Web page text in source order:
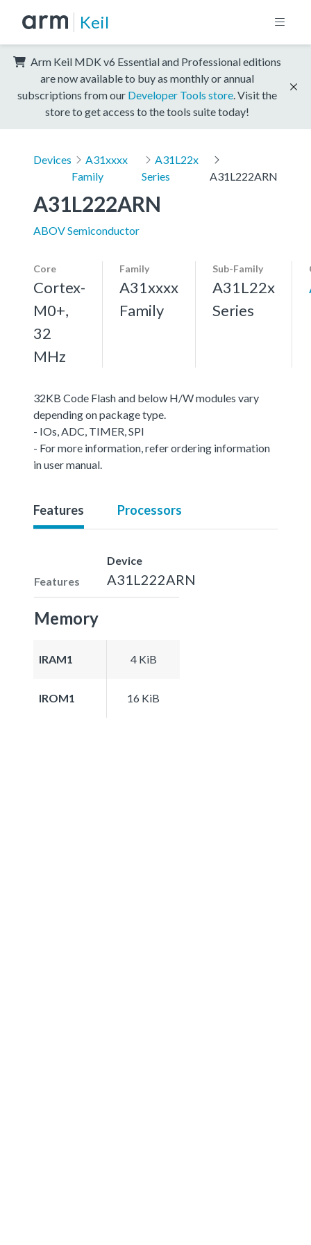
Keil
Arm Keil MDK v6 Essential and Professional editions
are now available to buy as monthly or annual
subscriptions from our Developer Tools store . Visit the
store to get access to the tools suite today!
Devices
A31xxxx
Family
A31L22x
Series
A31L222ARN
A31L222ARN
ABOV Semiconductor
Core
Cortex-
M0+,
32
MHz
Family
A31xxxx
Family
Sub-Family
A31L22x
Series
32KB Code Flash and below H/W modules vary
depending on package type.
- IOs, ADC, TIMER, SPI
- For more information, refer ordering information
in user manual.
Features Processors
Features
Device
A31L222ARN
Memory
IRAM1 4 KiB
IROM1 16 KiB